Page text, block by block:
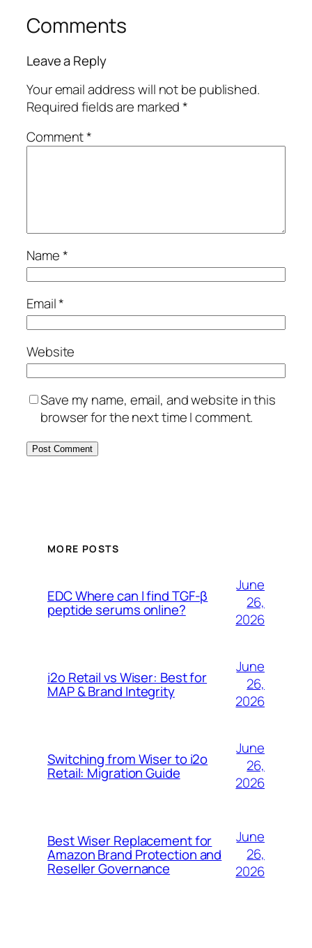
Comments
Leave a Reply
Your email address will not be published.
Required fields are marked*
Comment*
Name*
Email*
Website
Save my name, email, and website in this
browser for the next time I comment.
MORE POSTS
EDC Where can I find TGF-β
peptide serums online?
June
26,
2026
i2o Retail vs Wiser: Best for
MAP & Brand Integrity
June
26,
2026
Switching from Wiser to i2o
Retail: Migration Guide
June
26,
2026
Best Wiser Replacement for
Amazon Brand Protection and
Reseller Governance
June
26,
2026